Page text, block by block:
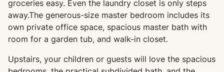
groceries easy. Even the laundry closet is only steps
away.The generous-size master bedroom includes its
own private office space, spacious master bath with
room for a garden tub, and walk-in closet.
Upstairs, your children or guests will love the spacious